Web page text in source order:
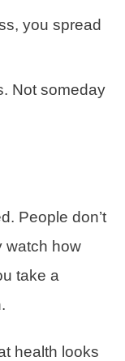
you spread
Not someday
People don’t
watch how
take a
health looks